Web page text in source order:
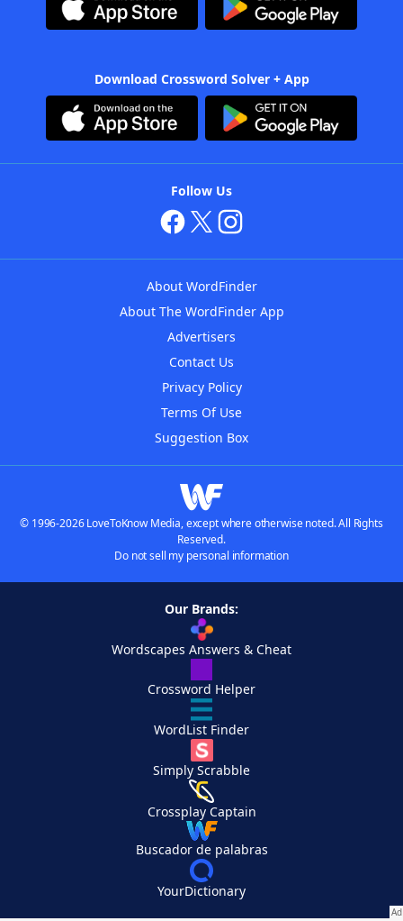
Download Crossword Solver + App
Follow Us
About WordFinder
About The WordFinder App
Advertisers
Contact Us
Privacy Policy
Terms Of Use
Suggestion Box
© 1996-2026 LoveToKnow Media, except where otherwise noted. All Rights
Reserved.
Do not sell my personal information
Our Brands:
Wordscapes Answers & Cheat
Crossword Helper
WordList Finder
Simply Scrabble
Crossplay Captain
Buscador de palabras
YourDictionary